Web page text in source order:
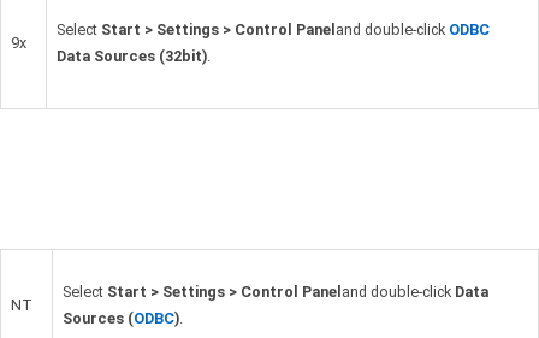
9x
Select Start > Settings > Control Panel and double-click ODBC
Data Sources (32bit)
NT
Select Start > Settings > Control Panel and double-click Data
Sources (ODBC)